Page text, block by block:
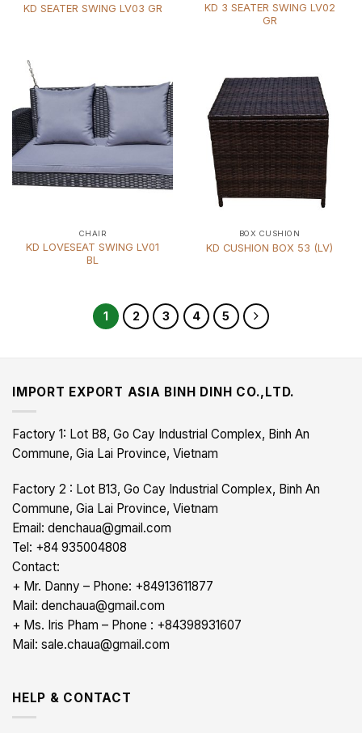
KD SEATER SWING LV03 GR
KD 3 SEATER SWING LV02
GR
CHAIR
KD LOVESEAT SWING LV01
BL
BOX CUSHION
KD CUSHION BOX 53 (LV)
1 2 3 4 5
IMPORT EXPORT ASIA BINH DINH CO.,LTD.
Factory 1: Lot B8, Go Cay Industrial Complex, Binh An
Commune, Gia Lai Province, Vietnam
Factory 2 : Lot B13, Go Cay Industrial Complex, Binh An
Commune, Gia Lai Province, Vietnam
Email: denchaua@gmail.com
Tel: +84 935004808
Contact:
+ Mr. Danny – Phone: +84913611877
Mail: denchaua@gmail.com
+ Ms. Iris Pham – Phone : +84398931607
Mail: sale.chaua@gmail.com
HELP & CONTACT